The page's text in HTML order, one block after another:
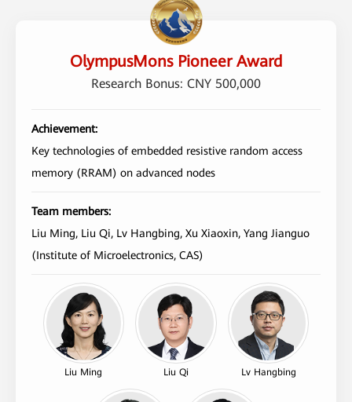
OlympusMons Pioneer Award
Research Bonus: CNY 500,000
Achievement:
Key technologies of embedded resistive random access
memory (RRAM) on advanced nodes
Team members:
Liu Ming, Liu Qi, Lv Hangbing, Xu Xiaoxin, Yang Jianguo
(Institute of Microelectronics, CAS)
Liu Ming Liu Qi Lv Hangbing